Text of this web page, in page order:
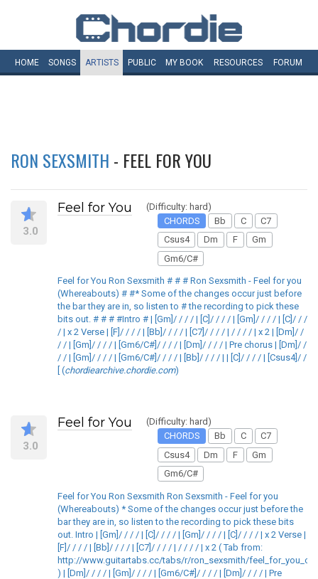
HOME SONGS ARTISTS PUBLIC MY BOOK RESOURCES FORUM
RON SEXSMITH - FEEL FOR YOU
3.0
Feel for You
(Difficulty: hard)
CHORDS
Bb C
C7
Csus4
Dm F
Gm
Gm6/C#
Feel for You Ron Sexsmith # # # Ron Sexsmith - Feel for you
(Whereabouts) # #* Some of the changes occur just before
the bar they are in, so listen to # the recording to pick these
bits out. # # # #Intro # | [Gm]/ / / / | [C]/ / / / | [Gm]/ / / / | [C]/ / /
/ | x 2 Verse | [F]/ / / / | [Bb]/ / / / | [C7]/ / / / | / / / / | x 2 | [Dm]/ /
/ / | [Gm]/ / / / | [Gm6/C#]/ / / / | [Dm]/ / / / | Pre chorus | [Dm]/ /
/ / | [Gm]/ / / / | [Gm6/C#]/ / / / | [Bb]/ / / / | | [C]/ / / / | [Csus4]/ /
[ (chordiearchive.chordie.com)
3.0
Feel for You
(Difficulty: hard)
CHORDS
Bb C
C7
Csus4
Dm F
Gm
Gm6/C#
Feel for You Ron Sexsmith Ron Sexsmith - Feel for you
(Whereabouts) * Some of the changes occur just before the
bar they are in, so listen to the recording to pick these bits
out. Intro | [Gm]/ / / / | [C]/ / / / | [Gm]/ / / / | [C]/ / / / | x 2 Verse |
[F]/ / / / | [Bb]/ / / / | [C7]/ / / / | / / / / | x 2 ( Tab from:
http://www.guitartabs.cc/tabs/r/ron_sexsmith/
) | [Dm]/ / / / | [Gm]/ / / / | [Gm6/C#]/ / / / | [Dm]/ / / / | Pre